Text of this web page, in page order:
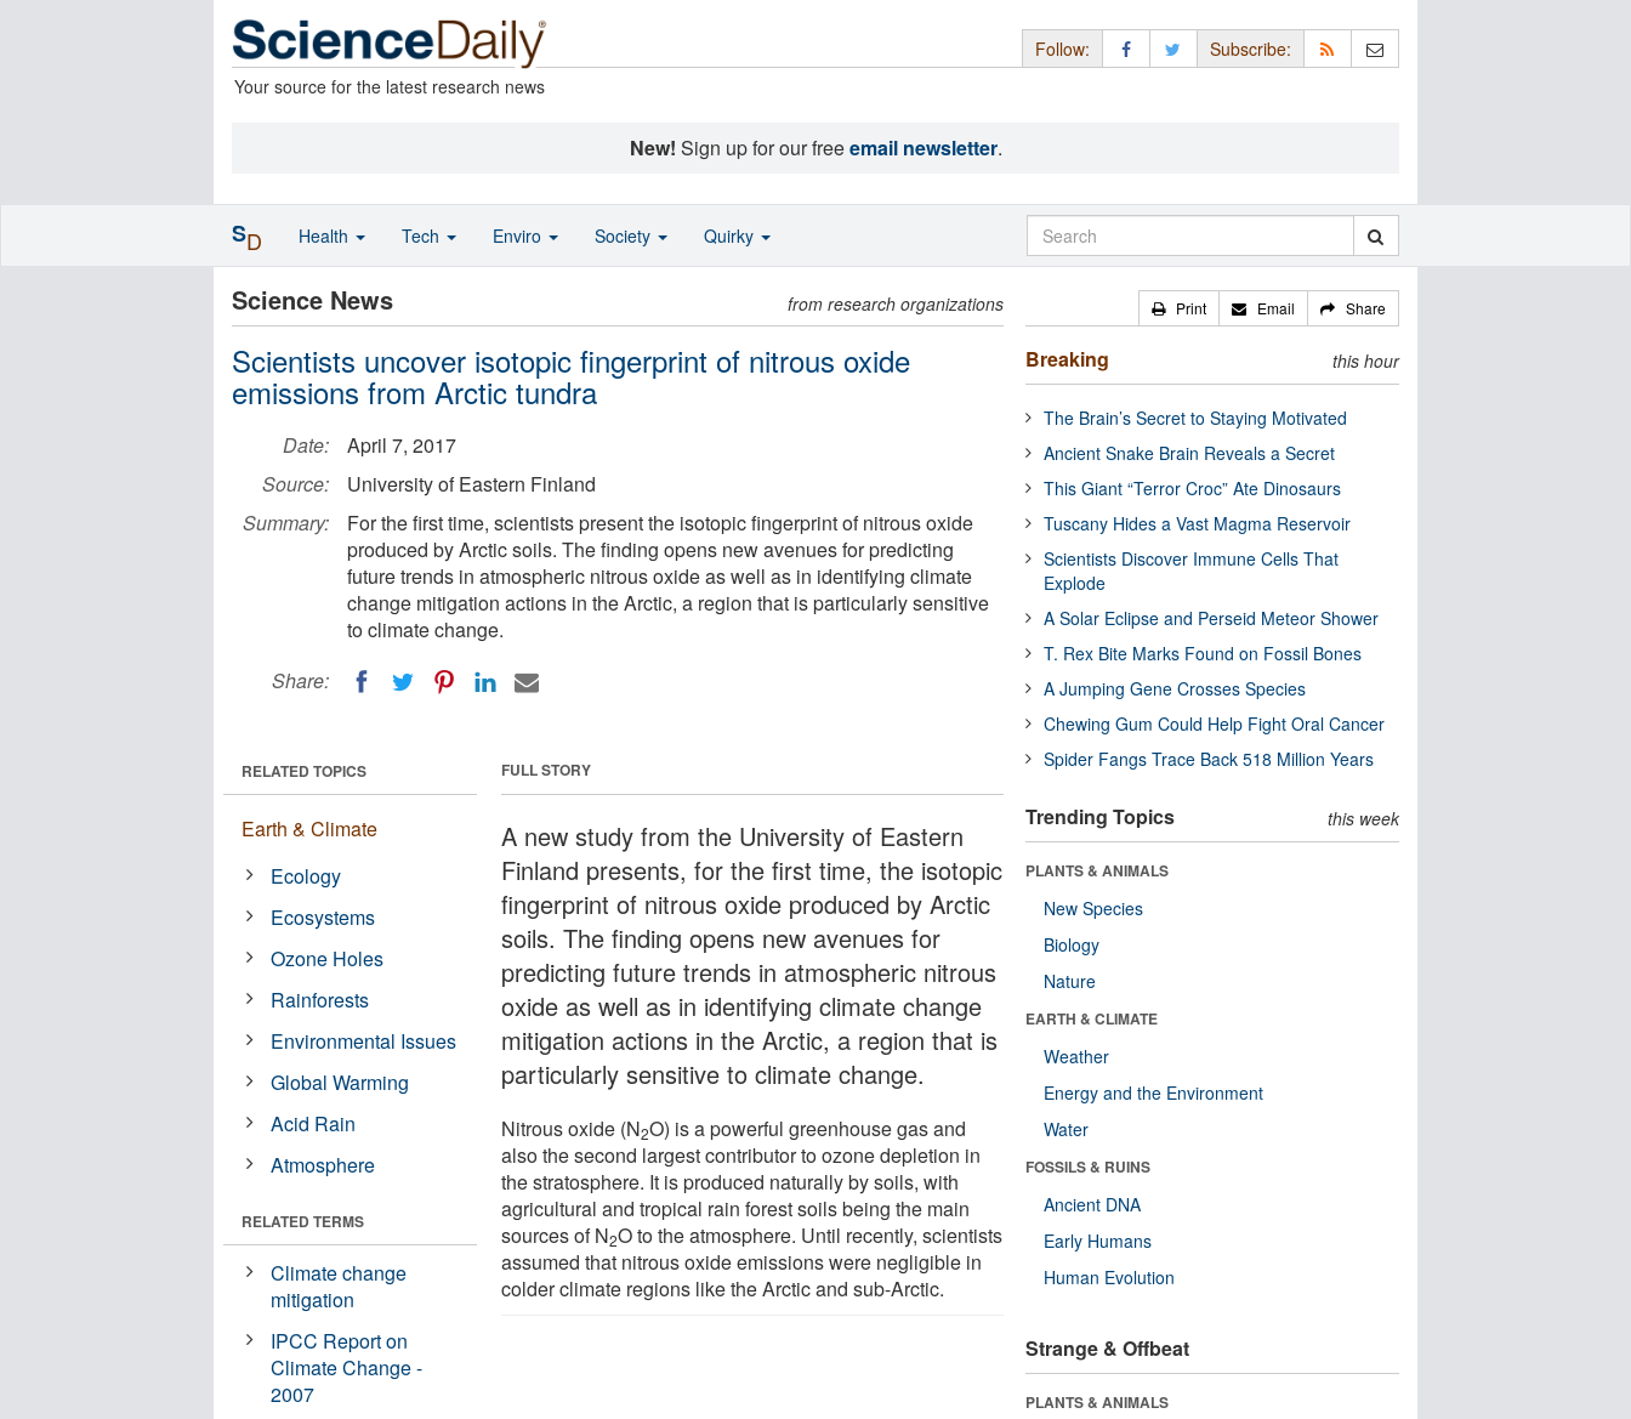
Your source for the latest research news
Follow: Subscribe:
New! Sign up for our freeemail newsletter.
Science News from research organizations
Scientists uncover isotopic fingerprint of nitrous oxide
emissions from Arctic tundra
Date:
April 7, 2017
Source:
University of Eastern Finland
Summary:
For the first time, scientists present the isotopic fingerprint of nitrous oxide
produced by Arctic soils. The finding opens new avenues for predicting
future trends in atmospheric nitrous oxide as well as in identifying climate
change mitigation actions in the Arctic, a region that is particularly sensitive
to climate change.
Share:
FULL STORY
A new study from the University of Eastern
Finland presents, for the first time, the isotopic
fingerprint of nitrous oxide produced by Arctic
soils. The finding opens new avenues for
predicting future trends in atmospheric nitrous
oxide as well as in identifying climate change
mitigation actions in the Arctic, a region that is
particularly sensitive to climate change.
Nitrous oxide (N2O) is a powerful greenhouse gas and
also the second largest contributor to ozone depletion in
the stratosphere. It is produced naturally by soils, with
agricultural and tropical rain forest soils being the main
sources of N2O to the atmosphere. Until recently, scientists
assumed that nitrous oxide emissions were negligible in
colder climate regions like the Arctic and sub-Arctic.
RELATED TOPICS
Earth & Climate
Ecology
Ecosystems
Ozone Holes
Rainforests
Environmental Issues
Global Warming
Acid Rain
Atmosphere
RELATED TERMS
Climate change
mitigation
IPCC Report on
Climate Change -
2007
Print Email Share
Breaking this hour
The Brain’s Secret to Staying Motivated
Ancient Snake Brain Reveals a Secret
This Giant “Terror Croc” Ate Dinosaurs
Tuscany Hides a Vast Magma Reservoir
Scientists Discover Immune Cells That
Explode
A Solar Eclipse and Perseid Meteor Shower
T. Rex Bite Marks Found on Fossil Bones
A Jumping Gene Crosses Species
Chewing Gum Could Help Fight Oral Cancer
Spider Fangs Trace Back 518 Million Years
Trending Topics this week
PLANTS & ANIMALS
New Species
Biology
Nature
EARTH & CLIMATE
Weather
Energy and the Environment
Water
FOSSILS & RUINS
Ancient DNA
Early Humans
Human Evolution
Strange & Offbeat
PLANTS & ANIMALS
SD Health Tech Enviro Society Quirky